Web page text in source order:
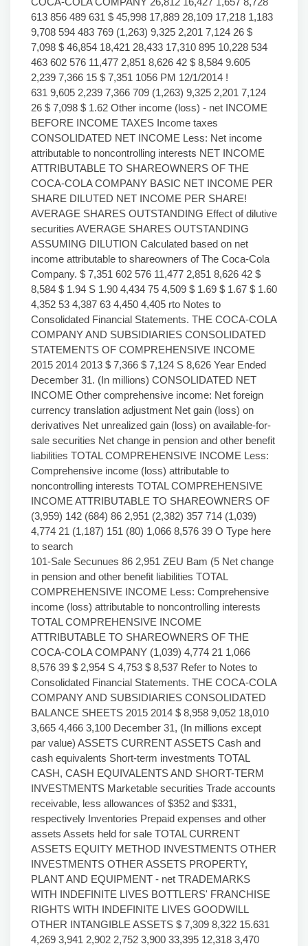
613 856 489 631 $ 45,998 17,889 28,109 17,218 1,183
9,708 594 483 769 (1,263) 9,325 2,201 7,124 26 $
7,098 $ 46,854 18,421 28,433 17,310 895 10,228 534
463 602 576 11,477 2,851 8,626 42 $ 8,584 9.605
2,239 7,366 15 $ 7,351 1056 PM 12/1/2014 !
631 9,605 2,239 7,366 709 (1,263) 9,325 2,201 7,124
26 $ 7,098 $ 1.62 Other income (loss) - net INCOME
BEFORE INCOME TAXES Income taxes
CONSOLIDATED NET INCOME Less: Net income
attributable to noncontrolling interests NET INCOME
ATTRIBUTABLE TO SHAREOWNERS OF THE
COCA-COLA COMPANY BASIC NET INCOME PER
SHARE DILUTED NET INCOME PER SHARE!
AVERAGE SHARES OUTSTANDING Effect of dilutive
securities AVERAGE SHARES OUTSTANDING
ASSUMING DILUTION Calculated based on net
income attributable to shareowners of The Coca-Cola
Company. $ 7,351 602 576 11,477 2,851 8,626 42 $
8,584 $ 1.94 S 1.90 4,434 75 4,509 $ 1.69 $ 1.67 $ 1.60
4,352 53 4,387 63 4,450 4,405 rto Notes to
Consolidated Financial Statements. THE COCA-COLA
COMPANY AND SUBSIDIARIES CONSOLIDATED
STATEMENTS OF COMPREHENSIVE INCOME
2015 2014 2013 $ 7,366 $ 7,124 S 8,626 Year Ended
December 31. (In millions) CONSOLIDATED NET
INCOME Other comprehensive income: Net foreign
currency translation adjustment Net gain (loss) on
derivatives Net unrealized gain (loss) on available-for-
sale securities Net change in pension and other benefit
liabilities TOTAL COMPREHENSIVE INCOME Less:
Comprehensive income (loss) attributable to
noncontrolling interests TOTAL COMPREHENSIVE
INCOME ATTRIBUTABLE TO SHAREOWNERS OF
(3,959) 142 (684) 86 2,951 (2,382) 357 714 (1,039)
4,774 21 (1,187) 151 (80) 1,066 8,576 39 O Type here
to search
101-Sale Secunues 86 2,951 ZEU Bam (5 Net change
in pension and other benefit liabilities TOTAL
COMPREHENSIVE INCOME Less: Comprehensive
income (loss) attributable to noncontrolling interests
TOTAL COMPREHENSIVE INCOME
ATTRIBUTABLE TO SHAREOWNERS OF THE
COCA-COLA COMPANY (1,039) 4,774 21 1,066
8,576 39 $ 2,954 S 4,753 $ 8,537 Refer to Notes to
Consolidated Financial Statements. THE COCA-COLA
COMPANY AND SUBSIDIARIES CONSOLIDATED
BALANCE SHEETS 2015 2014 $ 8,958 9,052 18,010
3,665 4,466 3,100 December 31, (In millions except
par value) ASSETS CURRENT ASSETS Cash and
cash equivalents Short-term investments TOTAL
CASH, CASH EQUIVALENTS AND SHORT-TERM
INVESTMENTS Marketable securities Trade accounts
receivable, less allowances of $352 and $331,
respectively Inventories Prepaid expenses and other
assets Assets held for sale TOTAL CURRENT
ASSETS EQUITY METHOD INVESTMENTS OTHER
INVESTMENTS OTHER ASSETS PROPERTY,
PLANT AND EQUIPMENT - net TRADEMARKS
WITH INDEFINITE LIVES BOTTLERS' FRANCHISE
RIGHTS WITH INDEFINITE LIVES GOODWILL
OTHER INTANGIBLE ASSETS $ 7,309 8,322 15.631
4,269 3,941 2,902 2,752 3,900 33,395 12,318 3,470